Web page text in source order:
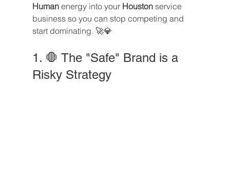
Human energy into your Houston service
business so you can stop competing and
start dominating. 🚀💎
1. 🛑 The "Safe" Brand is a
Risky Strategy